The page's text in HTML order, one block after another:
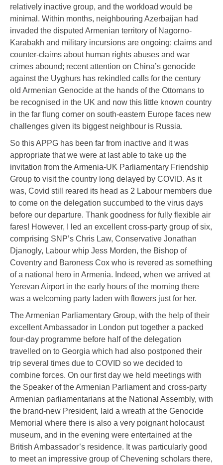
relatively inactive group, and the workload would be
minimal. Within months, neighbouring Azerbaijan had
invaded the disputed Armenian territory of Nagorno-
Karabakh and military incursions are ongoing; claims and
counter-claims about human rights abuses and war
crimes abound; recent attention on China’s genocide
against the Uyghurs has rekindled calls for the century
old Armenian Genocide at the hands of the Ottomans to
be recognised in the UK and now this little known country
in the far flung corner on south-eastern Europe faces new
challenges given its biggest neighbour is Russia.
So this APPG has been far from inactive and it was
appropriate that we were at last able to take up the
invitation from the Armenia-UK Parliamentary Friendship
Group to visit the country long delayed by COVID. As it
was, Covid still reared its head as 2 Labour members due
to come on the delegation succumbed to the virus days
before our departure. Thank goodness for fully flexible air
fares! However, I led an excellent cross-party group of six,
comprising SNP’s Chris Law, Conservative Jonathan
Djanogly, Labour whip Jess Morden, the Bishop of
Coventry and Baroness Cox who is revered as something
of a national hero in Armenia. Indeed, when we arrived at
Yerevan Airport in the early hours of the morning there
was a welcoming party laden with flowers just for her.
The Armenian Parliamentary Group, with the help of their
excellent Ambassador in London put together a packed
four-day programme before half of the delegation
travelled on to Georgia which had also postponed their
trip several times due to COVID so we decided to
combine forces. On our first day we held meetings with
the Speaker of the Armenian Parliament and cross-party
Armenian parliamentarians at the National Assembly, with
the brand-new President, laid a wreath at the Genocide
Memorial where there is also a very poignant holocaust
museum, and in the evening were entertained at the
British Ambassador’s residence. It was particularly good
to meet an impressive group of Chevening scholars there,